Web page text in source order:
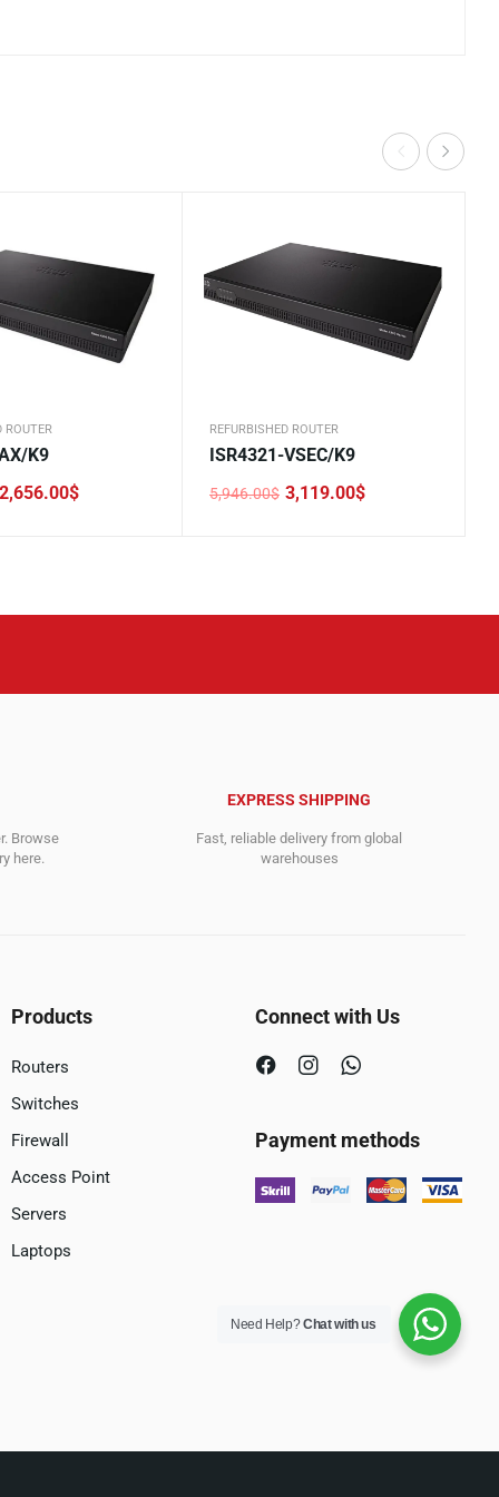
ROUTER
K9
2,656.00$
REFURBISHED ROUTER
ISR4321-VSEC/K9
5,946.00$
Original
3,119.00$
Current
Browse
here.
EXPRESS SHIPPING
Fast, reliable delivery from global
warehouses
Products
Routers
Switches
Firewall
Access Point
Servers
Laptops
Connect with Us
Payment methods
Need Help?Chat with us